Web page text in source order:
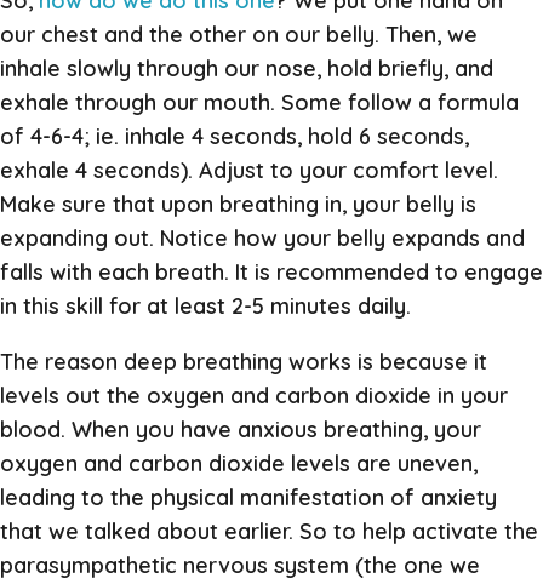
our chest and the other on our belly. Then, we
inhale slowly through our nose, hold briefly, and
exhale through our mouth. Some follow a formula
of 4-6-4; ie. inhale 4 seconds, hold 6 seconds,
exhale 4 seconds). Adjust to your comfort level.
Make sure that upon breathing in, your belly is
expanding out. Notice how your belly expands and
falls with each breath. It is recommended to engage
in this skill for at least 2-5 minutes daily.
The reason deep breathing works is because it
levels out the oxygen and carbon dioxide in your
blood. When you have anxious breathing, your
oxygen and carbon dioxide levels are uneven,
leading to the physical manifestation of anxiety
that we talked about earlier. So to help activate the
parasympathetic nervous system (the one we